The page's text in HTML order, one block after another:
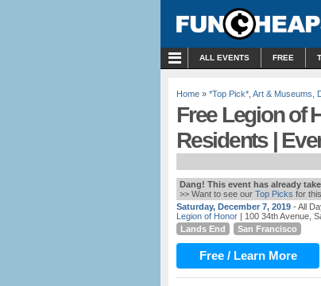
ALL EVENTS FREE
Home » *Top Pick* Art & Museums
Free Legion of
Residents |
Dang! This event has already
>> Want to see our Top Picks for
Saturday, December 7, 2019 - All
Legion of Honor | 100 34th Avenue,
Lands End
San Francisco
Free / Learn More